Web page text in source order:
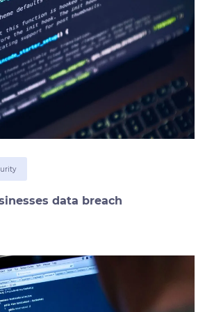
data breach